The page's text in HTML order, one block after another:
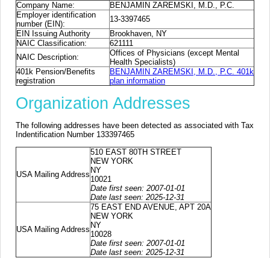
Company Name:
BENJAMIN ZAREMSKI, M.D., P.C.
Employer identification
number (EIN):
13-3397465
EIN Issuing Authority
Brookhaven, NY
NAIC Classification:
621111
NAIC Description:
Offices of Physicians (except Mental
Health Specialists)
401k Pension/Benefits
registration
BENJAMIN ZAREMSKI, M.D., P.C. 401k
plan information
Organization Addresses
The following addresses have been detected as associated with Tax
Indentification Number 133397465
USA Mailing Address
510 EAST 80TH STREET
NEW YORK
NY
10021
Date first seen: 2007-01-01
Date last seen: 2025-12-31
USA Mailing Address
75 EAST END AVENUE, APT 20A
NEW YORK
NY
10028
Date first seen: 2007-01-01
Date last seen: 2025-12-31